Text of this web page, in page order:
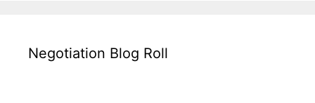
Negotiation Blog Roll